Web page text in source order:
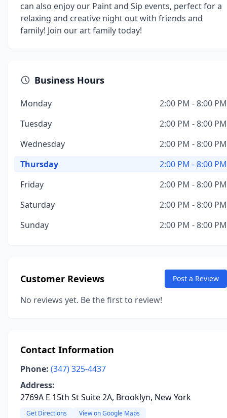
can also enjoy our Paint and Sip events, perfect for a
relaxing and creative night out with friends and
family! Join our art family today!
Business Hours
Monday
2:00 PM - 8:00 PM
Tuesday
2:00 PM - 8:00 PM
Wednesday
2:00 PM - 8:00 PM
Thursday
2:00 PM - 8:00 PM
Friday
2:00 PM - 8:00 PM
Saturday
2:00 PM - 8:00 PM
Sunday
2:00 PM - 8:00 PM
Customer Reviews Post a Review
No reviews yet. Be the first to review!
Contact Information
Phone: (347) 325-4437
Address:
2769A E 15th St Suite 2A, Brooklyn, New York
Get Directions View on Google Maps